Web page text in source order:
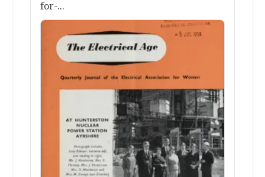
for-...